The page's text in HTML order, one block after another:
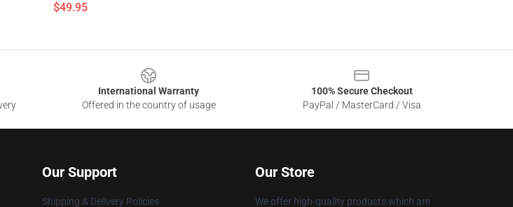
$49.95
International Warranty
Offered in the country of usage
100% Secure Checkout
PayPal / MasterCard / Visa
Our Support
Shipping & Delivery Policies
Our Store
We offer high-quality products which are